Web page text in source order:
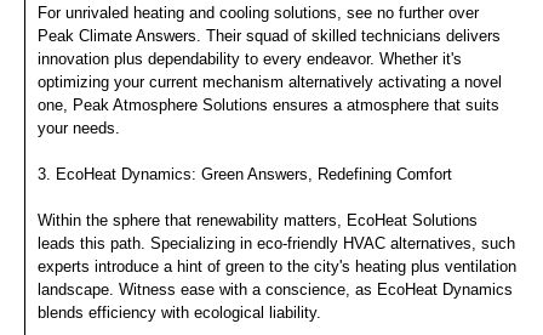
For unrivaled heating and cooling solutions, see no further over
Peak Climate Answers. Their squad of skilled technicians delivers
innovation plus dependability to every endeavor. Whether it's
optimizing your current mechanism alternatively activating a novel
one, Peak Atmosphere Solutions ensures a atmosphere that suits
your needs.
3. EcoHeat Dynamics: Green Answers, Redefining Comfort
Within the sphere that renewability matters, EcoHeat Solutions
leads this path. Specializing in eco-friendly HVAC alternatives, such
experts introduce a hint of green to the city's heating plus ventilation
landscape. Witness ease with a conscience, as EcoHeat Dynamics
blends efficiency with ecological liability.